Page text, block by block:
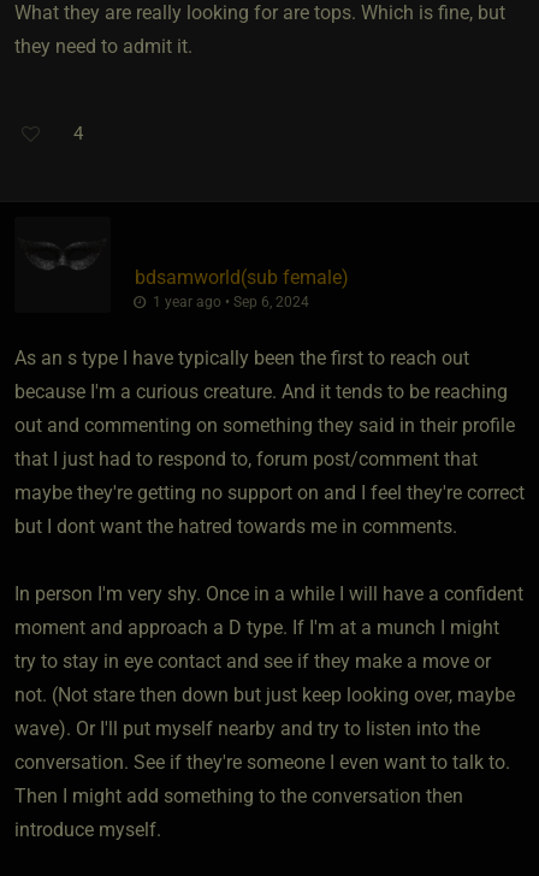
What they are really looking for are tops. Which is fine, but
they need to admit it.
4
bdsamworld​(sub female)
1 year ago • Sep 6, 2024
As an s type I have typically been the first to reach out
because I'm a curious creature. And it tends to be reaching
out and commenting on something they said in their profile
that I just had to respond to, forum post/comment that
maybe they're getting no support on and I feel they're correct
but I dont want the hatred towards me in comments.
In person I'm very shy. Once in a while I will have a confident
moment and approach a D type. If I'm at a munch I might
try to stay in eye contact and see if they make a move or
not. (Not stare then down but just keep looking over, maybe
wave). Or I'll put myself nearby and try to listen into the
conversation. See if they're someone I even want to talk to.
Then I might add something to the conversation then
introduce myself.